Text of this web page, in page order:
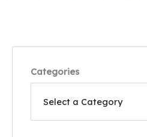
Categories